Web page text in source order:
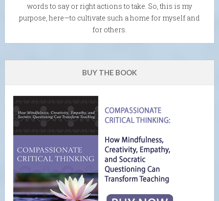
words to say or right actions to take. So, this is my
purpose, here—to cultivate such a home for myself and
for others.
BUY THE BOOK